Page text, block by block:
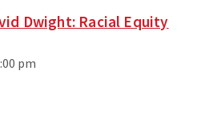
Dwight: Racial Equity
pm